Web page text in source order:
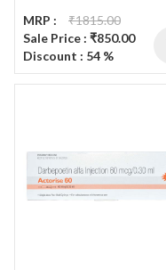
MRP :
₹1815.00
Sale Price : ₹850.00
Discount : 54 %